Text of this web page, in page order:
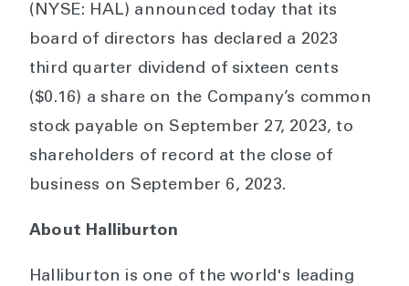
(NYSE: HAL) announced today that its
board of directors has declared a 2023
third quarter dividend of sixteen cents
($0.16) a share on the Company’s common
stock payable on September 27, 2023, to
shareholders of record at the close of
business on September 6, 2023.
About Halliburton
Halliburton is one of the world's leading